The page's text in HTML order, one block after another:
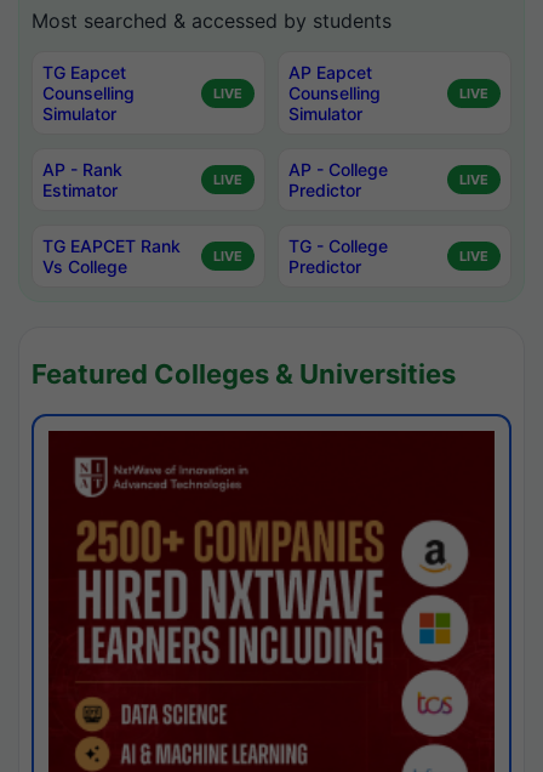
Most searched & accessed by students
TG Eapcet
Counselling
Simulator
LIVE
AP Eapcet
Counselling
Simulator
LIVE
AP - Rank
Estimator
LIVE
AP - College
Predictor
LIVE
TG EAPCET Rank
Vs College
LIVE
TG - College
Predictor
LIVE
Featured Colleges & Universities